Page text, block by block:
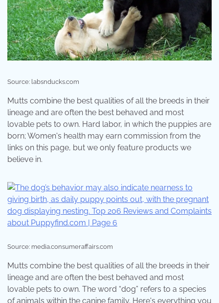
Source: labsnducks.com
Mutts combine the best qualities of all the breeds in their
lineage and are often the best behaved and most
lovable pets to own. Hard labor, in which the puppies are
born; Women's health may earn commission from the
links on this page, but we only feature products we
believe in.
Source: media.consumeraffairs.com
Mutts combine the best qualities of all the breeds in their
lineage and are often the best behaved and most
lovable pets to own. The word “dog” refers to a species
of animals within the canine family. Here's everything you